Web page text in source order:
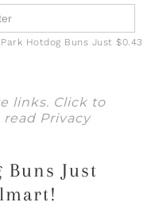
Hotdog Buns Just $0.43
links. Click to
read Privacy
Buns Just